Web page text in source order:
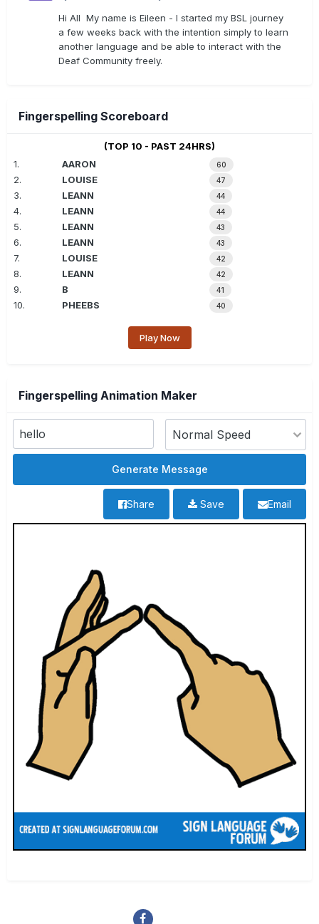
Hi All My name is Eileen - I started my BSL journey
a few weeks back with the intention simply to learn
another language and be able to interact with the
Deaf Community freely.
Fingerspelling Scoreboard
(TOP 10 - PAST 24HRS)
1.
AARON 60
2. LOUISE 47
3. LEANN 44
4. LEANN 44
5. LEANN 43
6. LEANN 43
7. LOUISE 42
8. LEANN 42
9. B 41
10. PHEEBS 40
Play Now
Fingerspelling Animation Maker
Email
Save
Share